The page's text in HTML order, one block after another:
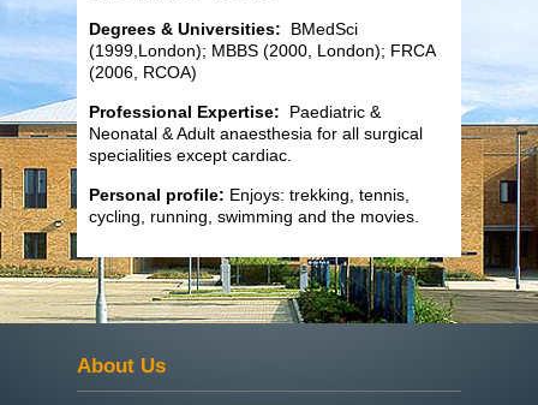
Degrees & Universities: BMedSci
(1999,London); MBBS (2000, London); FRCA
(2006, RCOA)
Professional Expertise: Paediatric &
Neonatal & Adult anaesthesia for all surgical
specialities except cardiac.
Personal profile: Enjoys: trekking, tennis,
cycling, running, swimming and the movies.
About Us